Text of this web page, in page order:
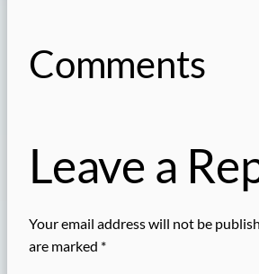
Comments
Leave a
Your email address will not be
are marked *